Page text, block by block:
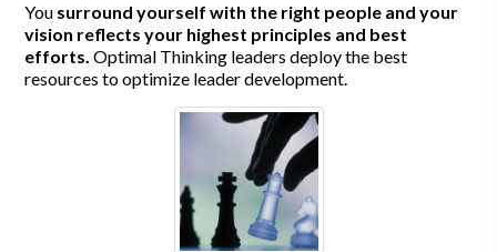
You surround yourself with the right people and your
vision reflects your highest principles and best
efforts.Optimal Thinking leaders deploy the best
resources to optimize leader development.